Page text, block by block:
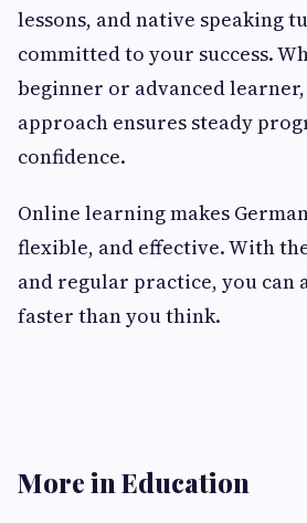
lessons, and native speaking
committed to your success.
beginner or advanced
approach ensures steady
confidence.
Online learning makes
flexible, and effective. With
and regular practice, you can
faster than you think.
More in Education